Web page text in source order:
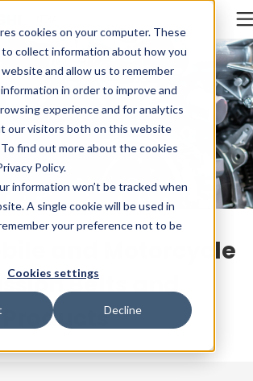
cookies on your computer. These
collect information about how you
and allow us to remember
in order to improve and
experience and for analytics
our visitors both on this website
find out more about the cookies
Policy.
information won’t be tracked when
A single cookie will be used in
your preference not to be
Cookies settings
Decline
and Motorcycle
Belts and
Products